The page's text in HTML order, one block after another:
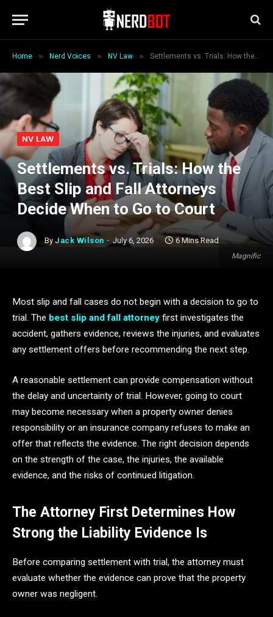
Home » Nerd Voices » NV Law » Settlements vs. Trials: How the Best Slip and Fall Attorneys Decide When to Go to Court
Magnific
NV LAW
Settlements vs. Trials: How the
Best Slip and Fall Attorneys
Decide When to Go to Court
By Jack Wilson July 6, 2026 6 Mins Read
Most slip and fall cases do not begin with a decision to go to
trial. The best slip and fall attorney first investigates the
accident, gathers evidence, reviews the injuries, and evaluates
any settlement offers before recommending the next step.
A reasonable settlement can provide compensation without
the delay and uncertainty of trial. However, going to court
may become necessary when a property owner denies
responsibility or an insurance company refuses to make an
offer that reflects the evidence. The right decision depends
on the strength of the case, the injuries, the available
evidence, and the risks of continued litigation.
The Attorney First Determines How
Strong the Liability Evidence Is
Before comparing settlement with trial, the attorney must
evaluate whether the evidence can prove that the property
owner was negligent.